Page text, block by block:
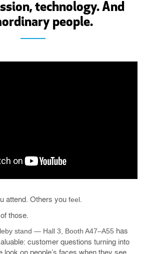
technology. And
people.
attend. Others you feel.
those.
stand — Hall 3, Booth A47–A55 has
customer questions turning into